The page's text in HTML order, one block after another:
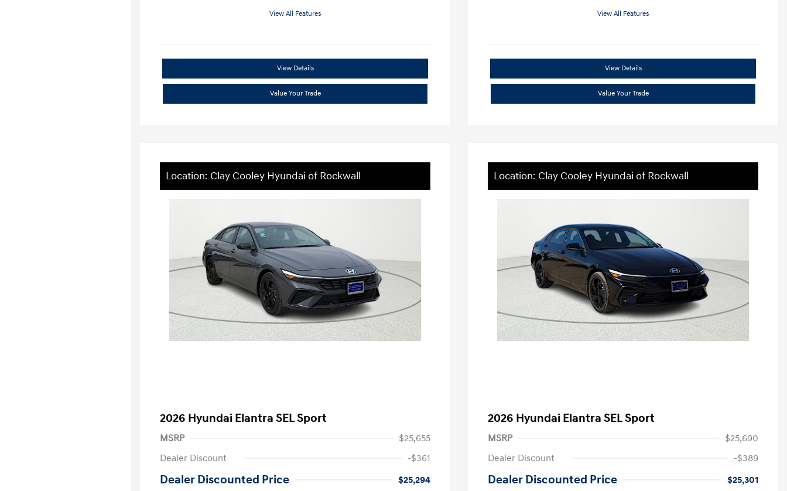
View All Features
View Details
Value Your Trade
View All Features
View Details
Value Your Trade
Location: Clay Cooley Hyundai of Rockwall
2026 Hyundai Elantra SEL Sport
MSRP
$25,655
Dealer Discount
-$361
Dealer Discounted Price
$25,294
Location: Clay Cooley Hyundai of Rockwall
2026 Hyundai Elantra SEL Sport
MSRP
$25,690
Dealer Discount
-$389
Dealer Discounted Price
$25,301